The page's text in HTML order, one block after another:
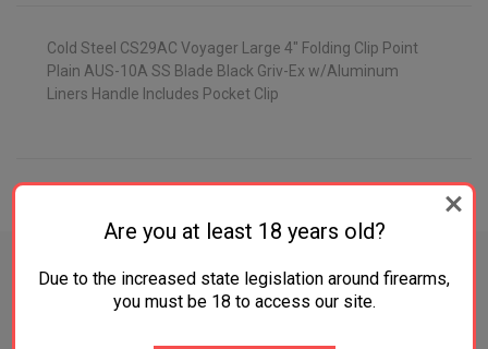
Cold Steel CS29AC Voyager Large 4" Folding Clip Point
Plain AUS-10A SS Blade Black Griv-Ex w/Aluminum
Liners Handle Includes Pocket Clip
Are you at least 18 years old?
Due to the increased state legislation around firearms,
you must be 18 to access our site.